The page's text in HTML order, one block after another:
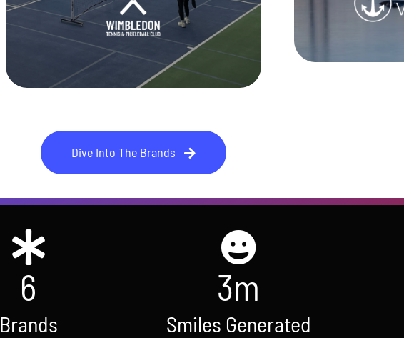
Wimbledon Tennis & Pickleball
Club
Wimbledon Tennis & Pickleball Club is
Dive Into The Brands
6
Brands
3m
Smiles Generated